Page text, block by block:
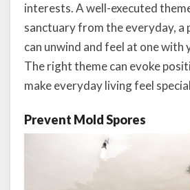
interests. A well-executed
sanctuary from the everyday, a
can unwind and feel at one with
The right theme can evoke
make everyday living feel
Prevent Mold Spores